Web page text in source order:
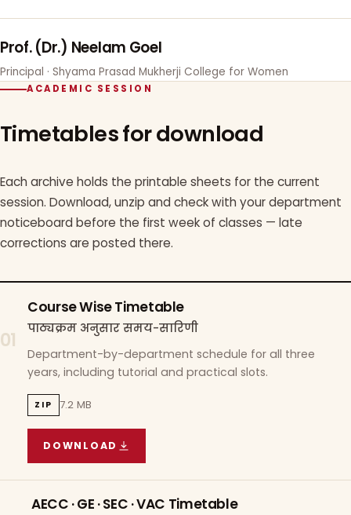
Prof. (Dr.) Neelam Goel
Principal · Shyama Prasad Mukherji College for Women
ACADEMIC SESSION
Timetables for download
Each archive holds the printable sheets for the current
session. Download, unzip and check with your department
noticeboard before the first week of classes — late
corrections are posted there.
01
Course Wise Timetable
पाठ्यक्रम अनुसार समय-सारिणी
Department-by-department schedule for all three
years, including tutorial and practical slots.
ZIP 7.2 MB
DOWNLOAD
COURSE WISE TIMETABLE
AECC · GE · SEC · VAC Timetable